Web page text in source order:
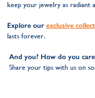
keep your jewelry as radiant
Explore our exclusive
lasts forever.
And you? How do you
Share your tips with us on